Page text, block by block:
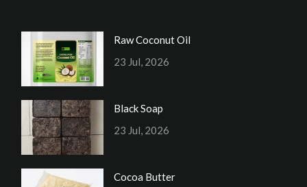
Raw Coconut Oil
23 Jul, 2026
Black Soap
23 Jul, 2026
Cocoa Butter